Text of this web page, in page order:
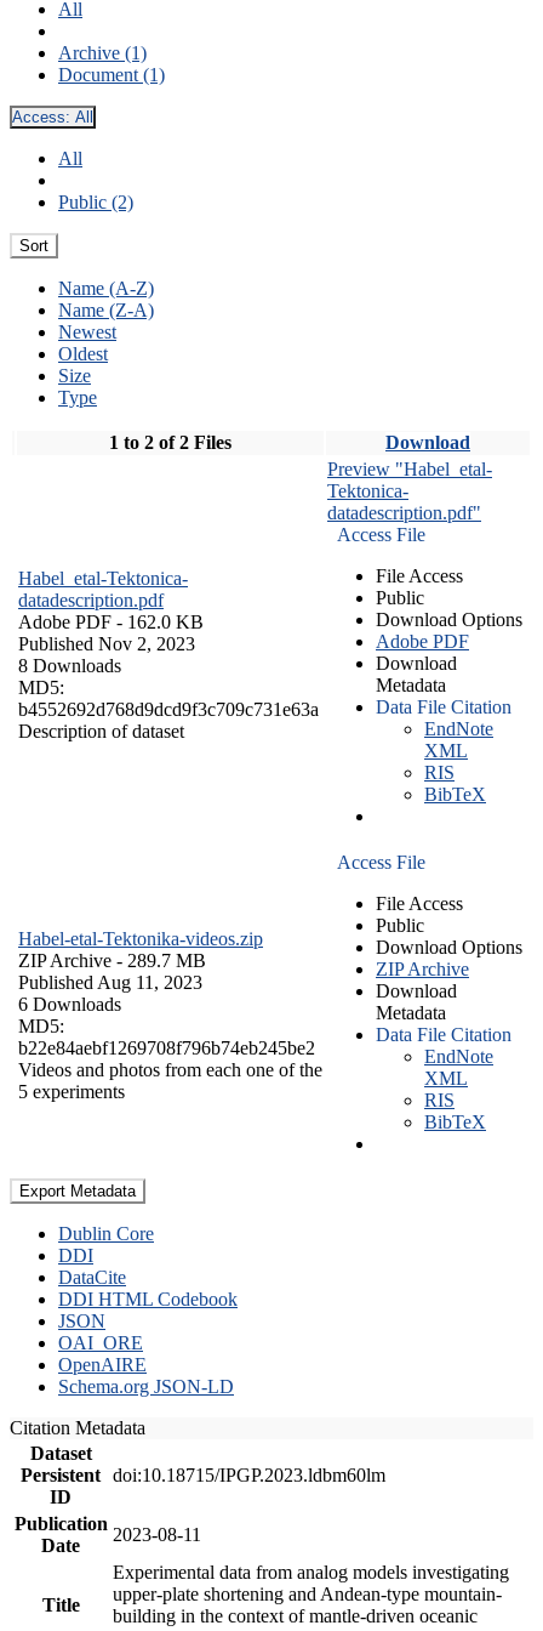
All
Archive (1)
Document (1)
Access: All
All
Public (2)
Sort
Name (A-Z)
Name (Z-A)
Newest
Oldest
Size
Type
1 to 2 of 2 Files Download
Habel_etal-Tektonica-
datadescription.pdf
Adobe PDF - 162.0 KB
Published Nov 2, 2023
8 Downloads
MD5:
b4552692d768d9dcd9f3c709c731e63a
Description of dataset
Preview "Habel_etal-
Tektonica-
datadescription.pdf"
Access File
File Access
Public
Download Options
Adobe PDF
Download
Metadata
Data File Citation
EndNote
XML
RIS
BibTeX
Habel-etal-Tektonika-videos.zip
ZIP Archive - 289.7 MB
Published Aug 11, 2023
6 Downloads
MD5:
b22e84aebf1269708f796b74eb245be2
Videos and photos from each one of the
5 experiments
Access File
File Access
Public
Download Options
ZIP Archive
Download
Metadata
Data File Citation
EndNote
XML
RIS
BibTeX
Export Metadata
Dublin Core
DDI
DataCite
DDI HTML Codebook
JSON
OAI_ORE
OpenAIRE
Schema.org JSON-LD
Citation Metadata
Dataset
Persistent
ID
doi:10.18715/IPGP.2023.ldbm60lm
Publication
Date
2023-08-11
Title
Experimental data from analog models investigating
upper-plate shortening and Andean-type mountain-
building in the context of mantle-driven oceanic